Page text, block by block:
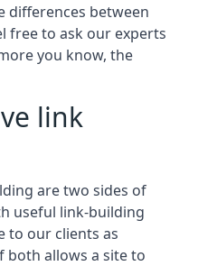
differences between
free to ask our experts
you know, the
link
are two sides of
useful link-building
to our clients as
both allows a site to